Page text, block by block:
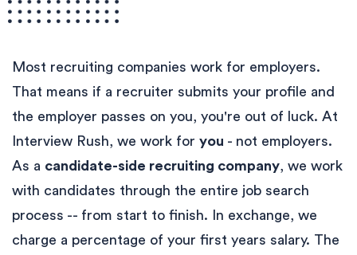
Most recruiting companies work for employers.
That means if a recruiter submits your profile and
the employer passes on you, you're out of luck. At
Interview Rush, we work for you - not employers.
As a candidate-side recruiting company, we work
with candidates through the entire job search
process -- from start to finish. In exchange, we
charge a percentage of your first years salary. The